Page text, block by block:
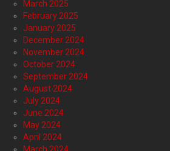
March 2025
February 2025
January 2025
December 2024
November 2024
October 2024
September 2024
August 2024
July 2024
June 2024
May 2024
April 2024